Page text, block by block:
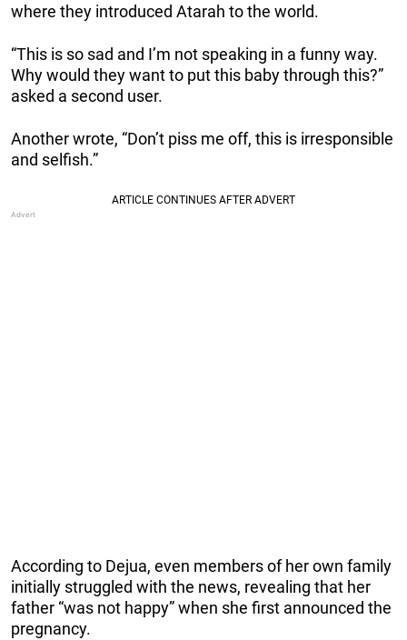
where they introduced Atarah to the world.
“This is so sad and I’m not speaking in a funny way.
Why would they want to put this baby through this?”
asked a second user.
Another wrote, “Don’t piss me off, this is irresponsible
and selfish.”
According to Dejua, even members of her own family
initially struggled with the news, revealing that her
father “was not happy” when she first announced the
pregnancy.